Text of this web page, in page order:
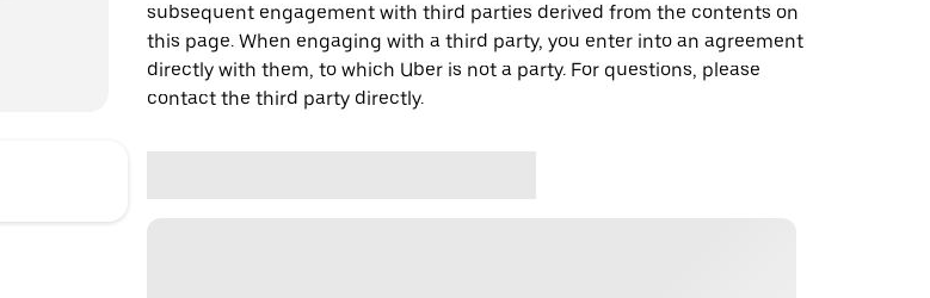
subsequent engagement with third parties derived from the contents on
this page. When engaging with a third party, you enter into an agreement
directly with them, to which Uber is not a party. For questions, please
contact the third party directly.